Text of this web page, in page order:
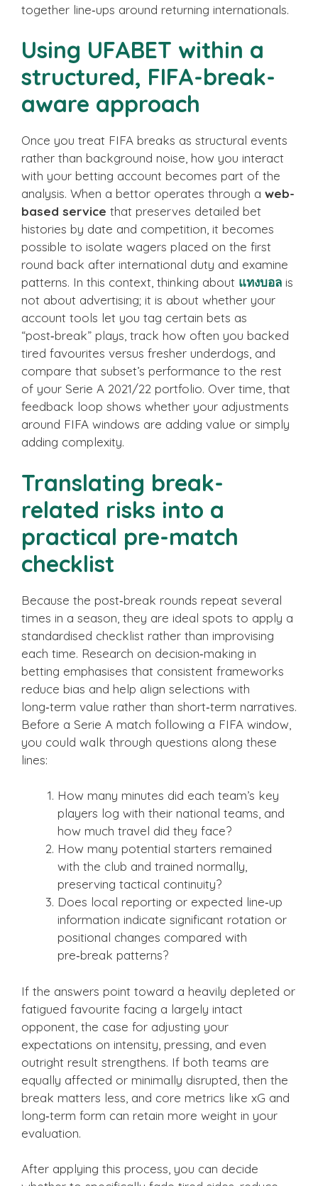
together line‑ups around returning internationals.
Using UFABET within a
structured, FIFA-break-
aware approach
Once you treat FIFA breaks as structural events
rather than background noise, how you interact
with your betting account becomes part of the
analysis. When a bettor operates through a web-
based service that preserves detailed bet
histories by date and competition, it becomes
possible to isolate wagers placed on the first
round back after international duty and examine
patterns. In this context, thinking about แทงบอล is
not about advertising; it is about whether your
account tools let you tag certain bets as
“post‑break” plays, track how often you backed
tired favourites versus fresher underdogs, and
compare that subset’s performance to the rest
of your Serie A 2021/22 portfolio. Over time, that
feedback loop shows whether your adjustments
around FIFA windows are adding value or simply
adding complexity.
Translating break-
related risks into a
practical pre-match
checklist
Because the post‑break rounds repeat several
times in a season, they are ideal spots to apply a
standardised checklist rather than improvising
each time. Research on decision‑making in
betting emphasises that consistent frameworks
reduce bias and help align selections with
long‑term value rather than short‑term narratives.
Before a Serie A match following a FIFA window,
you could walk through questions along these
lines:
How many minutes did each team’s key
players log with their national teams, and
how much travel did they face?
How many potential starters remained
with the club and trained normally,
preserving tactical continuity?
Does local reporting or expected line‑up
information indicate significant rotation or
positional changes compared with
pre‑break patterns?
If the answers point toward a heavily depleted or
fatigued favourite facing a largely intact
opponent, the case for adjusting your
expectations on intensity, pressing, and even
outright result strengthens. If both teams are
equally affected or minimally disrupted, then the
break matters less, and core metrics like xG and
long‑term form can retain more weight in your
evaluation.
After applying this process, you can decide